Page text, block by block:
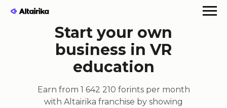
Earn from 1 642 210 forints per month
with Altairika franchise by showing
Start your own
business in VR
education